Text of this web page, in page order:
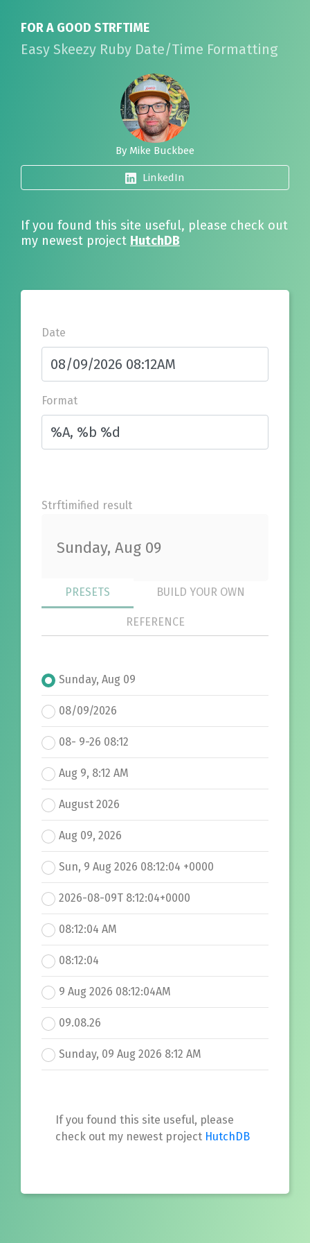
FOR A GOOD STRFTIME
Easy Skeezy Ruby Date/Time Formatting
By Mike Buckbee
LinkedIn
If you found this site useful, please check out
my newest project HutchDB
Date
Format
PRESETS BUILD YOUR OWN
REFERENCE
Strftimified result
Sunday, Aug 09
Sunday, Aug 09
08/09/2026
08- 9-26 08:12
Aug 9, 8:12 AM
August 2026
Aug 09, 2026
Sun, 9 Aug 2026 08:12:04 +0000
2026-08-09T 8:12:04+0000
08:12:04 AM
08:12:04
9 Aug 2026 08:12:04AM
09.08.26
Sunday, 09 Aug 2026 8:12 AM
If you found this site useful, please
check out my newest project HutchDB